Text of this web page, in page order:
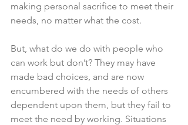
making personal sacrifice to meet their
needs, no matter what the cost.
But, what do we do with people who
can work but don’t? They may have
made bad choices, and are now
encumbered with the needs of others
dependent upon them, but they fail to
meet the need by working. Situations